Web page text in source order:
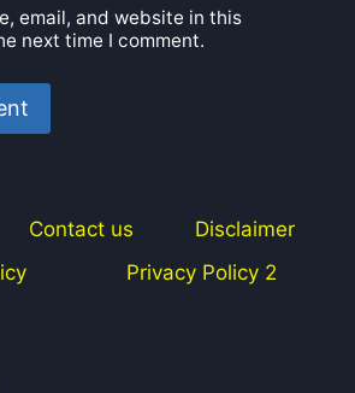
email, and website in this
next time I comment.
Contact us
Disclaimer
Privacy Policy 2